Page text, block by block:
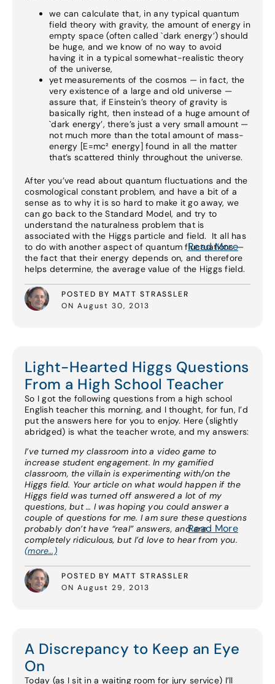
we can calculate that, in any typical quantum
field theory with gravity, the amount of energy in
empty space (often called `dark energy’) should
be huge, and we know of no way to avoid
having it in a typical somewhat-realistic theory
of the universe,
yet measurements of the cosmos — in fact, the
very existence of a large and old universe —
assure that, if Einstein’s theory of gravity is
basically right, then instead of a huge amount of
`dark energy’, there’s just a very small amount —
not much more than the total amount of mass-
energy [E=mc² energy] found in all the matter
that’s scattered thinly throughout the universe.
After you’ve read about quantum fluctuations and the
cosmological constant problem, and have a bit of a
sense as to why it is so hard to make it go away, we
can go back to the Standard Model, and try to
understand the naturalness problem that is
associated with the Higgs particle and field. It all has
to do with another aspect of quantum fluctuations —
the fact that their energy depends on, and therefore
helps determine, the average value of the Higgs field.
POSTED BY MATT STRASSLER
ON August 30, 2013
Read More
Light-Hearted Higgs Questions
From a High School Teacher
So I got the following questions from a high school
English teacher this morning, and I thought, for fun, I’d
put the answers here for you to enjoy. Here (slightly
abridged) is what the teacher wrote, and my answers:
I’ve turned my classroom into a video game to
increase student engagement. In my gamified
classroom, the villain is experimenting with/on the
Higgs field. Your article on what would happen if the
Higgs field was turned off answered a lot of my
questions, but … I was hoping you could answer a
couple of questions for me. I am sure these questions
probably don’t have “real” answers, and are
completely ridiculous, but I’d love to hear from you.
(more…)
POSTED BY MATT STRASSLER
ON August 29, 2013
Read More
A Discrepancy to Keep an Eye
On
Today (as I sit in a waiting room for jury service) I’ll